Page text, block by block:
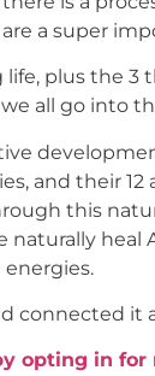
a super
plus the
all go into
and their
this
naturally
connected it
opting in